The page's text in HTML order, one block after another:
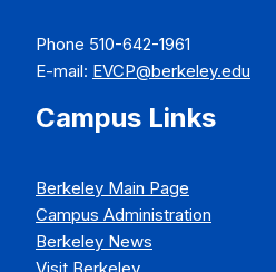
Phone 510-642-1961
E-mail: EVCP@berkeley.edu
Campus Links
Berkeley Main Page
Campus Administration
Berkeley News
Visit Berkeley